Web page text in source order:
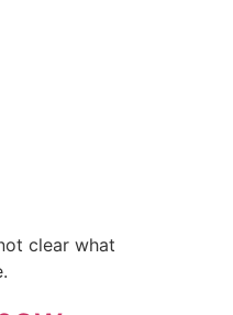
clear what